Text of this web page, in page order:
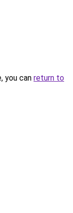
you can return to